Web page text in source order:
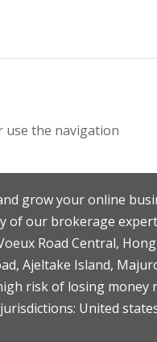
use the navigation
grow your online
of our brokerage
Road Central,
Ajeltake Island,
risk of losing money
United